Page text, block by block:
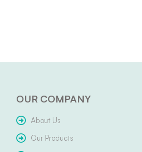
OUR COMPANY
About Us
Our Products